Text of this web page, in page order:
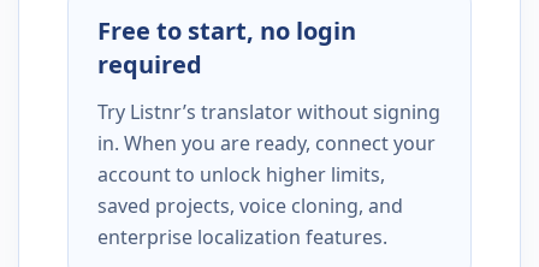
Free to start, no login
required
Try Listnr’s translator without signing
in. When you are ready, connect your
account to unlock higher limits,
saved projects, voice cloning, and
enterprise localization features.